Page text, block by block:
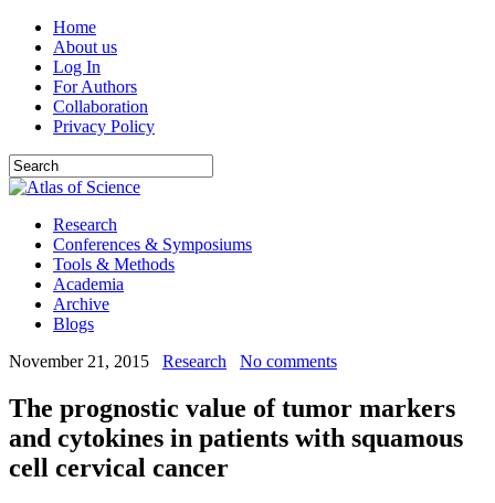
Home
About us
Log In
For Authors
Collaboration
Privacy Policy
Research
Conferences & Symposiums
Tools & Methods
Academia
Archive
Blogs
November 21, 2015
Research No comments
The prognostic value of tumor markers
and cytokines in patients with squamous
cell cervical cancer